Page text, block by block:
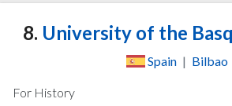
8. University of the
Spain | Bilbao
For History